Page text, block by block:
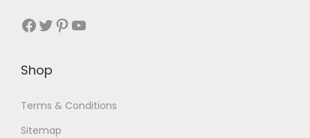
Shop
Terms & Conditions
Sitemap